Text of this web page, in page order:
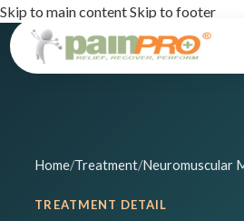
Skip to main contentSkip to footer
Home/Treatment/Neuromuscular
TREATMENT DETAIL